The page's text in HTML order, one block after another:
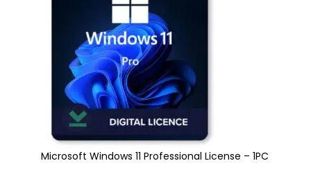
Microsoft Windows 11 Professional License – 1PC